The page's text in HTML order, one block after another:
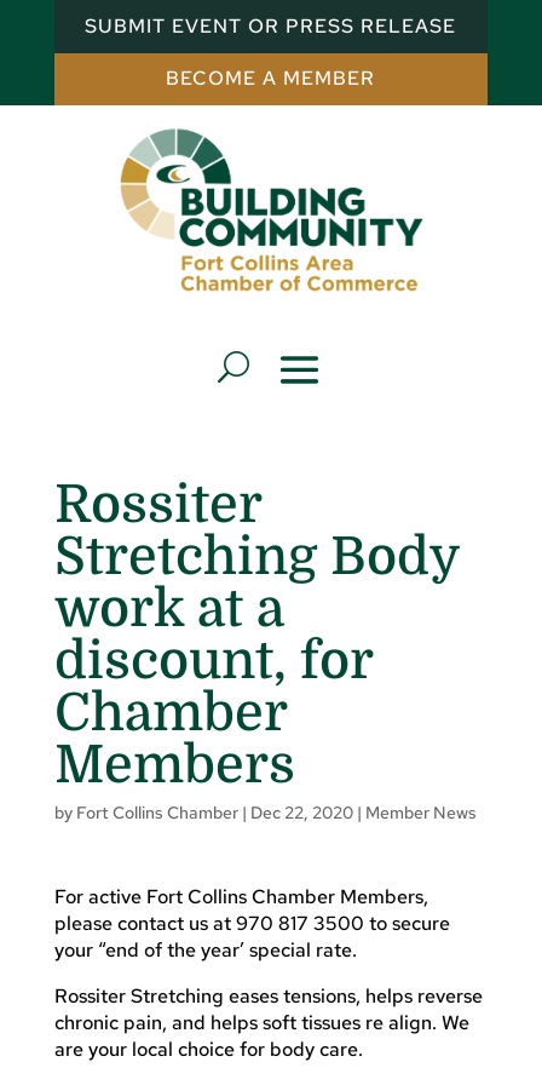
SUBMIT EVENT OR PRESS RELEASE
BECOME A MEMBER
Rossiter
Stretching Body
work at a
discount, for
Chamber
Members
by Fort Collins Chamber| Dec 22, 2020| Member News
For active Fort Collins Chamber Members,
please contact us at 970 817 3500 to secure
your “end of the year’ special rate.
Rossiter Stretching eases tensions, helps reverse
chronic pain, and helps soft tissues re align. We
are your local choice for body care.